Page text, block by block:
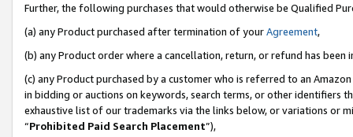
Further, the following purchases that would otherwise be Qualified
(a) any Product purchased after termination of yourAgreement,
(b) any Product order where a cancellation, return, or refund has been
(c) any Product purchased by a customer who is referred to an
in bidding or auctions on keywords, search terms, or other identifiers
exhaustive list of our trademarks via the links below, or variations or
“Prohibited Paid Search Placement”),